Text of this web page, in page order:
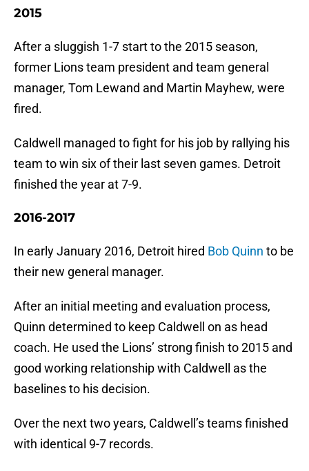
2015
After a sluggish 1-7 start to the 2015 season,
former Lions team president and team general
manager, Tom Lewand and Martin Mayhew, were
fired.
Caldwell managed to fight for his job by rallying his
team to win six of their last seven games. Detroit
finished the year at 7-9.
2016-2017
In early January 2016, Detroit hired Bob Quinn to be
their new general manager.
After an initial meeting and evaluation process,
Quinn determined to keep Caldwell on as head
coach. He used the Lions’ strong finish to 2015 and
good working relationship with Caldwell as the
baselines to his decision.
Over the next two years, Caldwell’s teams finished
with identical 9-7 records.